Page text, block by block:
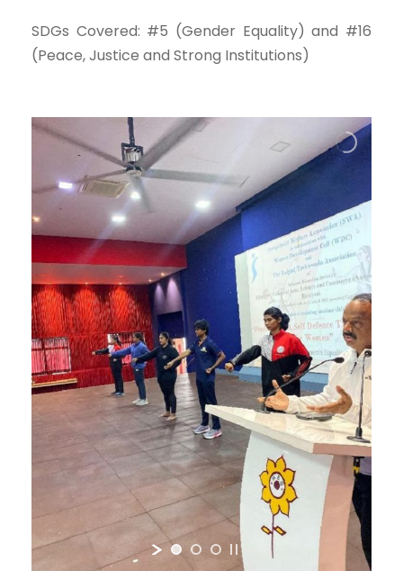
SDGs Covered: #5 (Gender Equality) and #16
(Peace, Justice and Strong Institutions)